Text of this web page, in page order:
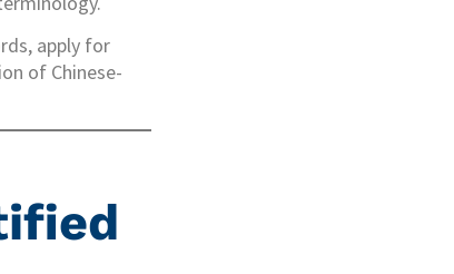
apply for
of Chinese-